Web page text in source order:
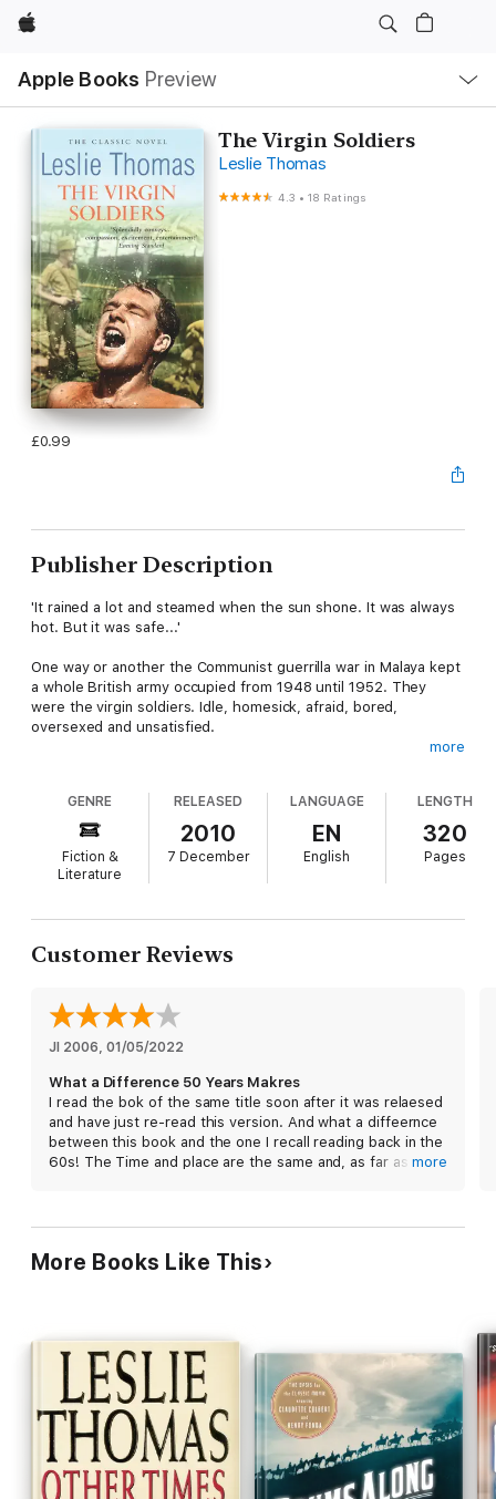
Apple
Apple Books Preview
Nav
Open
Menu
The Virgin Soldiers
Leslie Thomas
4.3 •18 Ratings
£0.99
Publisher Description
'It rained a lot and steamed when the sun shone. It was always
hot. But it was safe...'
One way or another the Communist guerrilla war in Malaya kept
a whole British army occupied from 1948 until 1952. They
were the virgin soldiers. Idle, homesick, afraid, bored,
oversexed and unsatisfied.
Phillipa's room - in one frantic attempt at living before he died
or got demobbed...
more
GENRE
Fiction &
Literature
RELEASED
2010
7 December
LANGUAGE
EN
English
LENGTH
320
Pages
Customer Reviews
JI 2006, 01/05/2022
What a Difference 50 Years Makres
I read the bok of the same title soon after it was relaesed
and have just re-read this version. And what a diffeernce
between this book and the one I recall reading back in the
60s! The Time and place are the same and, as far as I
that became a key featue of this great author’s style.
befotre making an attack?
I enjoyed both versions equally but contrast the first
being full of hilarity while this version leaves one with a
greater degree of the togher times that prevbailed in that
era of our colonial history.
more
More Books Like This